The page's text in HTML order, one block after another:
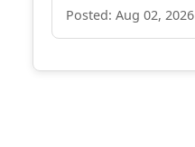
Posted: Aug 02, 2026